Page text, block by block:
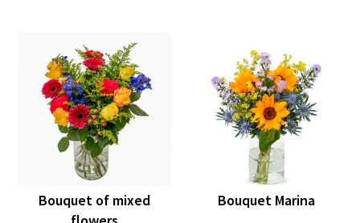
Bouquet of mixed
Bouquet Marina